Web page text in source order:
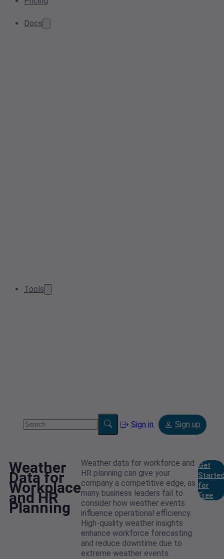
Docs
Tools
Sign in Sign up
Weather
Data for
Workplace
and HR
Planning
Weather data for workforce and
HR planning can give your
company a competitive edge, as
many business leaders fail to
consider how weather events
influence operational efficiency.
High-quality weather insights
enhance workforce forecasting
and reduce downtime due to
extreme weather events.
Get
for
Free